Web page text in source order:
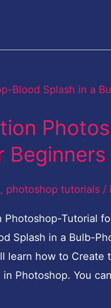
Beginners
, photoshop tutorials /
Tutorial
Splash in a Bulb-
learn how to Create
Photoshop. You